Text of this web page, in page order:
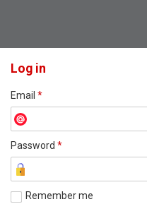
Log in
Email *
Password *
Remember me